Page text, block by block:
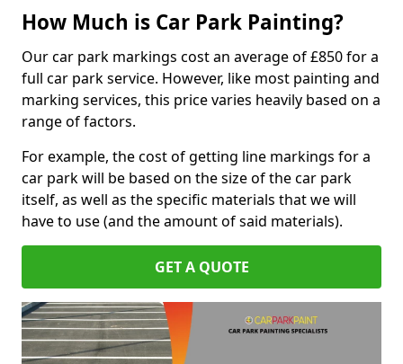
How Much is Car Park Painting?
Our car park markings cost an average of £850 for a
full car park service. However, like most painting and
marking services, this price varies heavily based on a
range of factors.
For example, the cost of getting line markings for a
car park will be based on the size of the car park
itself, as well as the specific materials that we will
have to use (and the amount of said materials).
GET A QUOTE